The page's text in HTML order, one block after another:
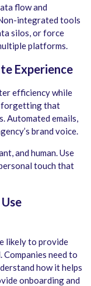
flow and
integrated tools
silos, or force
platforms.
Experience
efficiency while
, forgetting that
Automated emails,
brand voice.
and human. Use
touch that
likely to provide
need to
how it helps
onboarding and